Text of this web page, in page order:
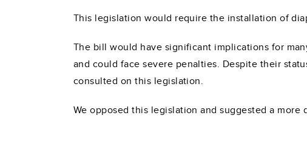
This legislation would require the installation of
The bill would have significant implications for
and could face severe penalties. Despite their
consulted on this legislation.
We opposed this legislation and suggested a more